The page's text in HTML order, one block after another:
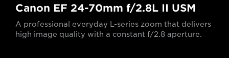
Canon EF 24-70mm f/2.8L II USM
A professional everyday L-series zoom that delivers
high image quality with a constant f/2.8 aperture.